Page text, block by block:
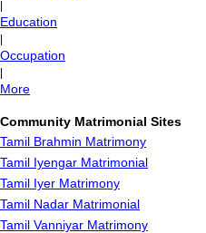
Education
Occupation
More
Community Matrimonial Sites
Tamil Brahmin Matrimony
Tamil Iyengar Matrimonial
Tamil Iyer Matrimony
Tamil Nadar Matrimonial
Tamil Vanniyar Matrimony